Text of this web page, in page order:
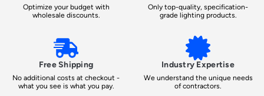
Optimize your budget with
wholesale discounts.
Only top-quality, specification-
grade lighting products.
Free Shipping
No additional costs at checkout -
what you see is what you pay.
Industry Expertise
We understand the unique needs
of contractors.